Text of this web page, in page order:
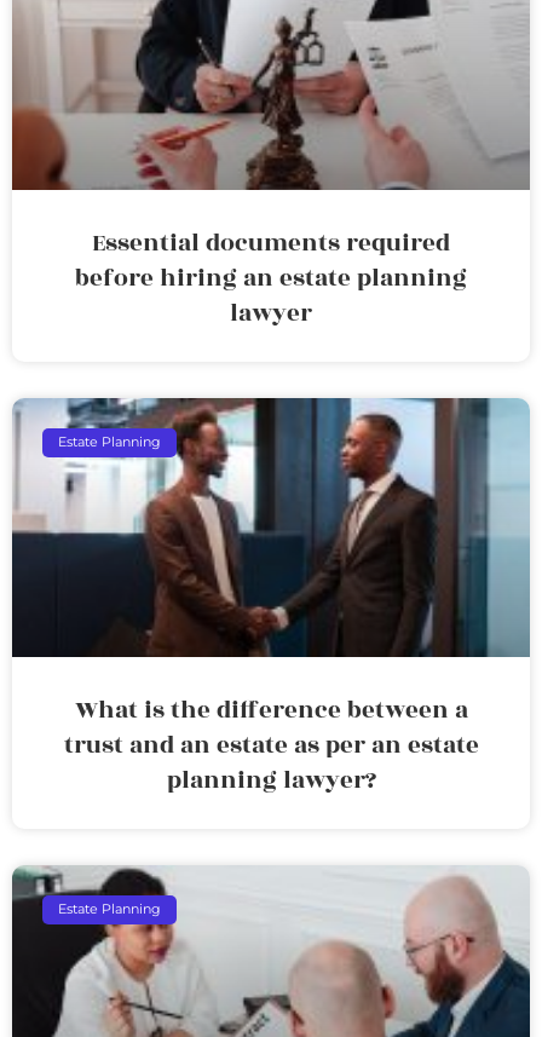
Essential documents required
before hiring an estate planning
lawyer
Estate Planning
What is the difference between a
trust and an estate as per an estate
planning lawyer?
Estate Planning